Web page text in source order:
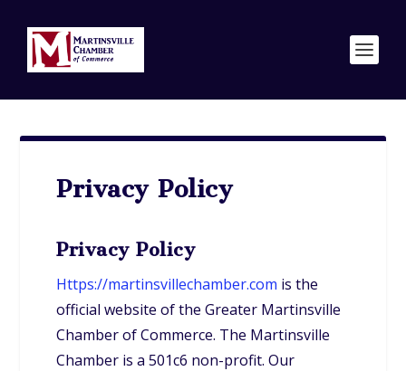
Privacy Policy
Privacy Policy
Https://martinsvillechamber.com is the
official website of the Greater Martinsville
Chamber of Commerce. The Martinsville
Chamber is a 501c6 non-profit. Our